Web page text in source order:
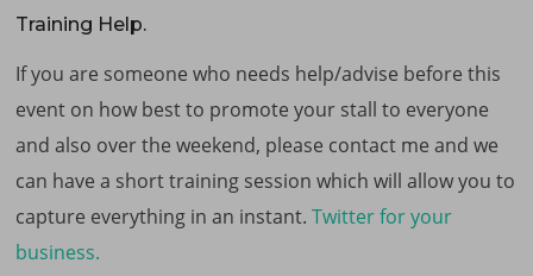
Training Help.
If you are someone who needs help/advise before this
event on how best to promote your stall to everyone
and also over the weekend, please contact me and we
can have a short training session which will allow you to
capture everything in an instant.Twitter for your
business.